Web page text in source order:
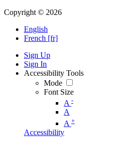
Copyright © 2026
English
French [fr]
Sign Up
Sign In
Accessibility Tools
Mode
Font Size
A -
A
A +
Accessibility